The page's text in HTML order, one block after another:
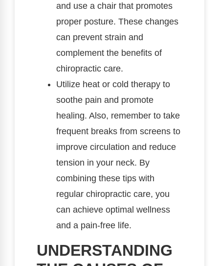
and use a chair that promotes
proper posture. These changes
can prevent strain and
complement the benefits of
chiropractic care.
Utilize heat or cold therapy to
soothe pain and promote
healing. Also, remember to take
frequent breaks from screens to
improve circulation and reduce
tension in your neck. By
combining these tips with
regular chiropractic care, you
can achieve optimal wellness
and a pain-free life.
UNDERSTANDING